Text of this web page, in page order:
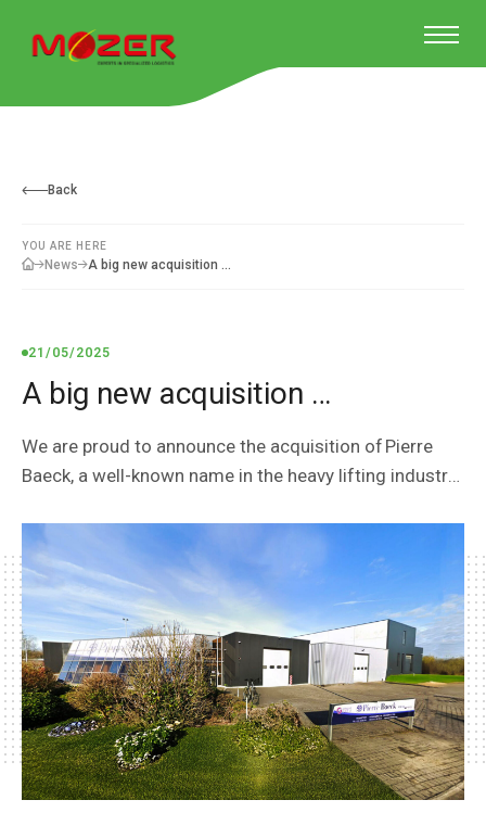
Back
YOU ARE HERE
News A big new acquisition …
21/05/2025
A big new acquisition …
We are proud to announce the acquisition of Pierre
Baeck, a well-known name in the heavy lifting industry.
industrial building located in Boortmeerbeek.